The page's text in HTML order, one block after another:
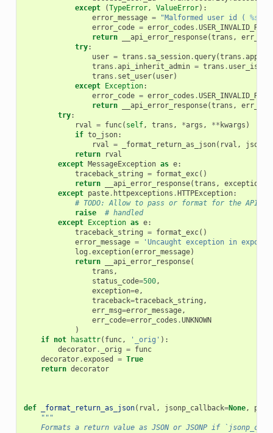
except
(TypeError, ValueError):
error_message = "Malformed user id ( %s
error_code = error_codes .
return
__api_error_response(trans ,
try:
user = trans . sa_session.query(trans .app
trans .api_inherit_admin = trans .
trans . set_user( user)
except
Exception:
error_code = error_codes .
return
__api_error_response(trans ,
try:
rval = func( self, trans , *args , ** kwargs )
if to_json:
rval = _format_return_as_json( rval ,
return
rval
except MessageException as e:
traceback_string = format_exc()
return
__api_error_response(trans , exception
except paste. httpexceptions . HTTPException:
# TODO: Allow to pass or format for the API???
raise
# handled
except
Exception as e:
traceback_string = format_exc()
error_message =
'Uncaught exception in
log .exception(error_message)
return
__api_error_response(
trans ,
status_code=500,
exception=e,
traceback=traceback_string ,
err_msg=error_message,
err_code=error_codes .UNKNOWN
)
if not hasattr( func, '_orig' ):
decorator. _orig = func
decorator.exposed = True
return decorator
def _format_return_as_json( rval , jsonp_callback=None,
"""
Formats a return value as JSON or JSONP if